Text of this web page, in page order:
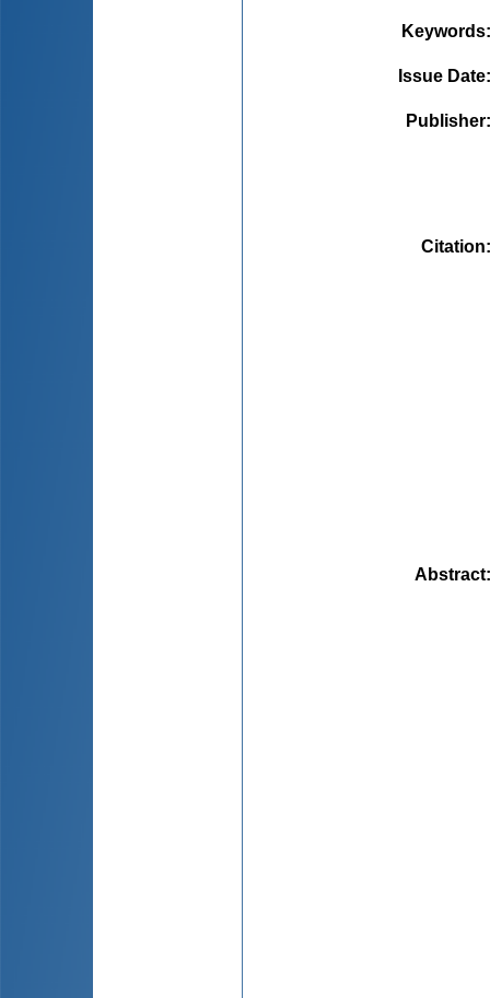
Keywords
Issue Date
Publisher
Citation
Abstract